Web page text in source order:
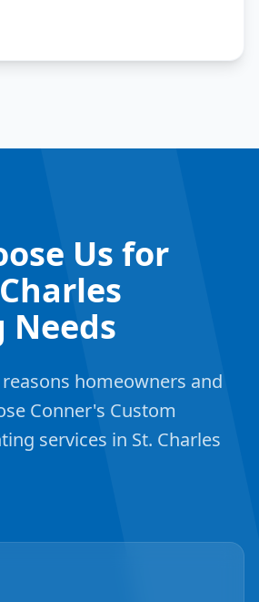
Us for
homeowners and
Conner's Custom
services in St. Charles